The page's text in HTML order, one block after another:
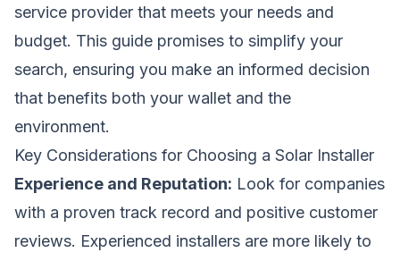
service provider that meets your needs and
budget. This guide promises to simplify your
search, ensuring you make an informed decision
that benefits both your wallet and the
environment.
Key Considerations for Choosing a Solar Installer
Experience and Reputation: Look for companies
with a proven track record and positive customer
reviews. Experienced installers are more likely to